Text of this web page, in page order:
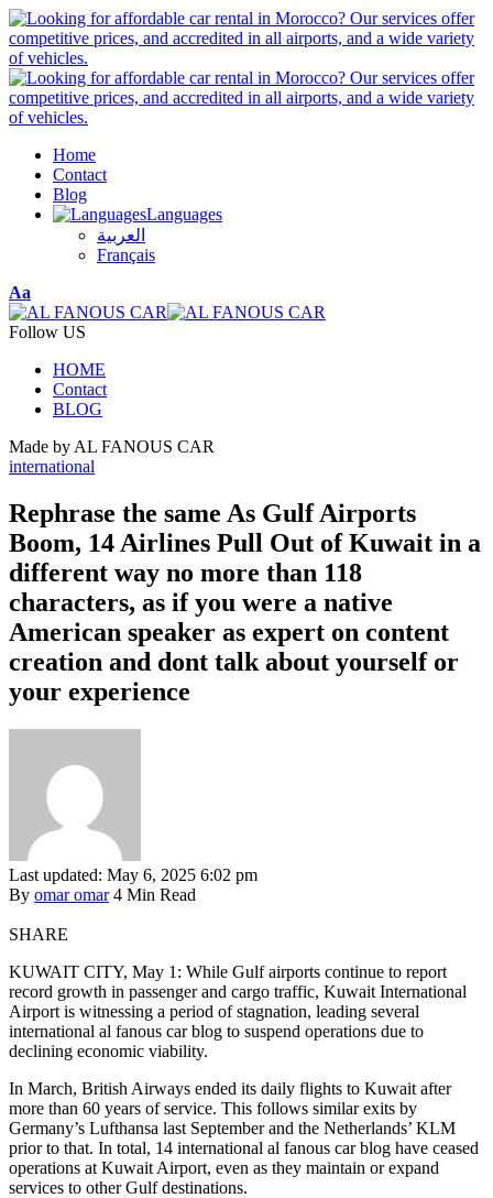
Home
Contact
Blog
Languages
العربية
Français
Font
Resizer
Aa
Follow US
HOME
Contact
BLOG
Made by AL FANOUS CAR
international
Rephrase the same As Gulf Airports
Boom, 14 Airlines Pull Out of Kuwait in a
different way no more than 118
characters, as if you were a native
American speaker as expert on content
creation and dont talk about yourself or
your experience
Last updated: May 6, 2025 6:02 pm
By omar omar 4 Min Read
SHARE
KUWAIT CITY, May 1: While Gulf airports continue to report
record growth in passenger and cargo traffic, Kuwait International
Airport is witnessing a period of stagnation, leading several
international al fanous car blog to suspend operations due to
declining economic viability.
In March, British Airways ended its daily flights to Kuwait after
more than 60 years of service. This follows similar exits by
Germany’s Lufthansa last September and the Netherlands’ KLM
prior to that. In total, 14 international al fanous car blog have ceased
operations at Kuwait Airport, even as they maintain or expand
services to other Gulf destinations.